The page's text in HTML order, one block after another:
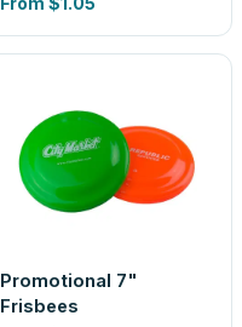
Promotional 7"
Frisbees